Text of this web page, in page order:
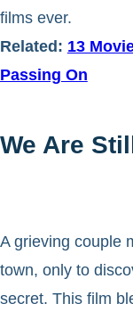
films ever.
Related: 13
Passing On
We Are
A grieving couple
town, only to
secret. This film